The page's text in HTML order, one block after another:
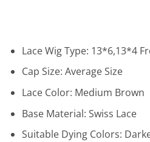
Lace Wig Type: 13*6,13*4
Cap Size: Average Size
Lace Color: Medium Brown
Base Material: Swiss Lace
Suitable Dying Colors: